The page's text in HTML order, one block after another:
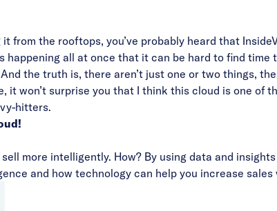
from the rooftops, you’ve probably heard that
happening all at once that it can be hard to find
the truth is, there aren’t just one or two things,
it won’t surprise you that I think this cloud is one of
hitters.
more intelligently. How? By using data and
and how technology can help you increase